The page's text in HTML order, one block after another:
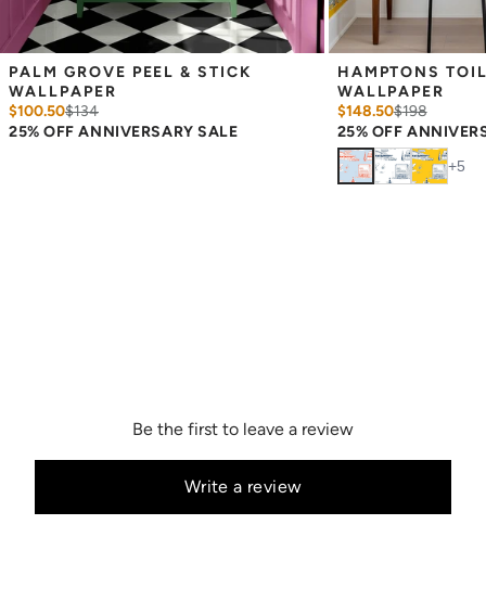
possibility of color variations between print runs, we are unable to
accept returns or exchanges on wallpaper orders.
PALM GROVE PEEL & STICK
WALLPAPER
$100.50$134
25% OFF ANNIVERSARY SALE
HAMPTONS
WALLPAPER
$148.50$198
25% OFF
+5
Be the first to leave a review
Write a review